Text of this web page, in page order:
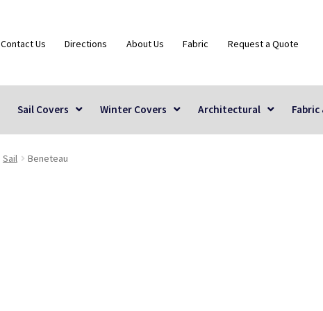
Contact Us Directions About Us Fabric Request a Quote
Sail Covers Winter Covers Architectural
Sail Beneteau